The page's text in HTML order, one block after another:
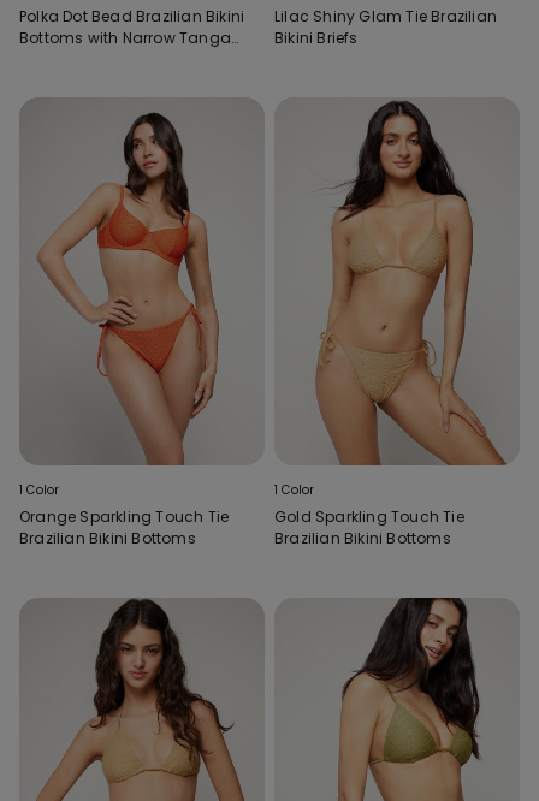
Polka Dot Bead Brazilian Bikini
Bottoms with Narrow Tanga
Lilac Shiny Glam Tie Brazilian
Bikini Briefs
1 Color
Orange Sparkling Touch Tie
Brazilian Bikini Bottoms
1 Color
Gold Sparkling Touch Tie
Brazilian Bikini Bottoms